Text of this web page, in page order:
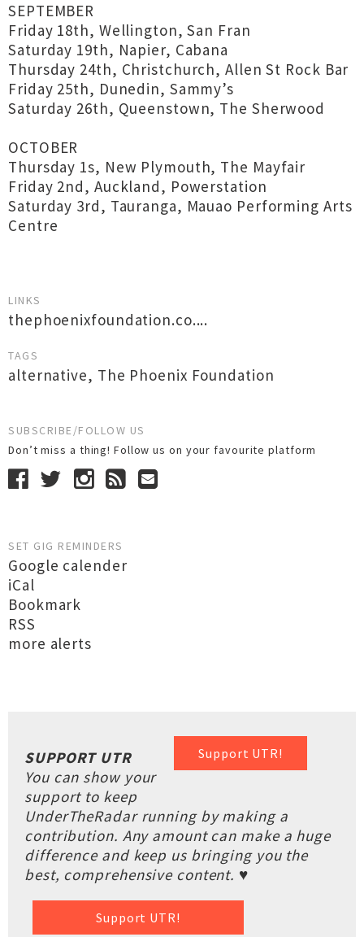
SEPTEMBER
Friday 18th, Wellington, San Fran
Saturday 19th, Napier, Cabana
Thursday 24th, Christchurch, Allen St Rock Bar
Friday 25th, Dunedin, Sammy’s
Saturday 26th, Queenstown, The Sherwood
OCTOBER
Thursday 1s, New Plymouth, The Mayfair
Friday 2nd, Auckland, Powerstation
Saturday 3rd, Tauranga, Mauao Performing Arts
Centre
LINKS
thephoenixfoundation.co....
TAGS
alternative, The Phoenix Foundation
SUBSCRIBE/FOLLOW US
Don’t miss a thing! Follow us on your favourite platform
SET GIG REMINDERS
Google calender
iCal
Bookmark
RSS
more alerts
Support UTR!
SUPPORT UTR
You can show your
support to keep
UnderTheRadar running by making a
contribution. Any amount can make a huge
difference and keep us bringing you the
best, comprehensive content. ♥
Support UTR!